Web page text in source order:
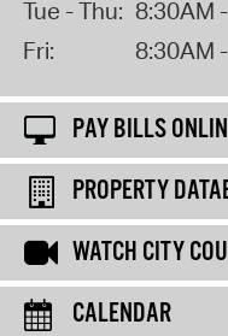
Tue - Thu: 8:30AM
Fri:
8:30AM
PAY BILLS
PROPERTY
WATCH CITY
CALENDAR